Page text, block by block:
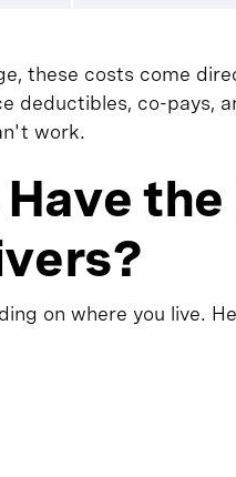
these costs come
deductibles, co-pays,
work.
on where you live.